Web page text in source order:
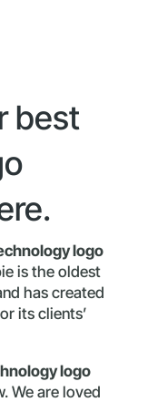
best
logo
is the oldest
has created
its clients’
logo
We are loved